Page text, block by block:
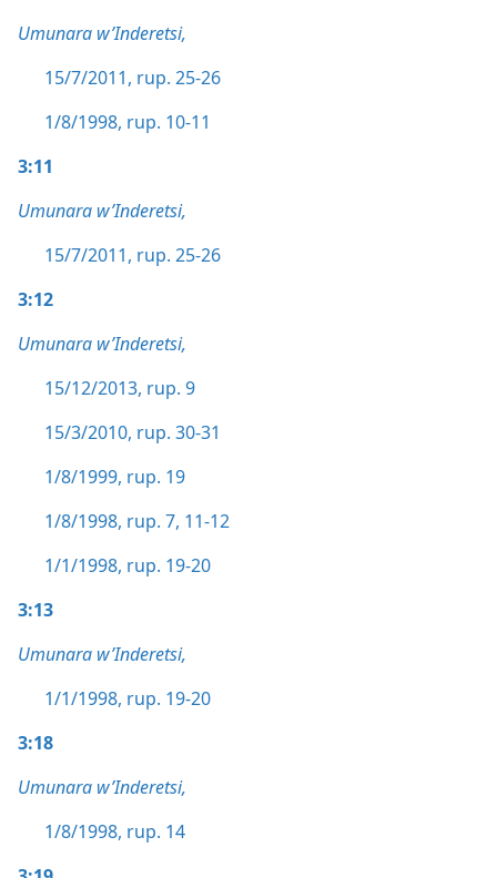
Umunara w’Inderetsi,
15/7/2011, rup. 25-26
1/8/1998, rup. 10-11
3:11
Umunara w’Inderetsi,
15/7/2011, rup. 25-26
3:12
Umunara w’Inderetsi,
15/12/2013, rup. 9
15/3/2010, rup. 30-31
1/8/1999, rup. 19
1/8/1998, rup. 7, 11-12
1/1/1998, rup. 19-20
3:13
Umunara w’Inderetsi,
1/1/1998, rup. 19-20
3:18
Umunara w’Inderetsi,
1/8/1998, rup. 14